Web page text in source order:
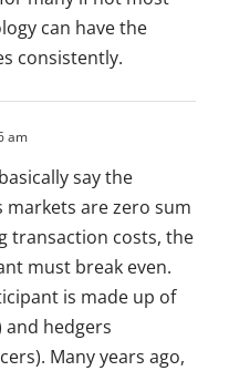
can have the
consistently.
am
say the
are zero sum
transaction costs, the
must break even.
is made up of
and hedgers
Many years ago,